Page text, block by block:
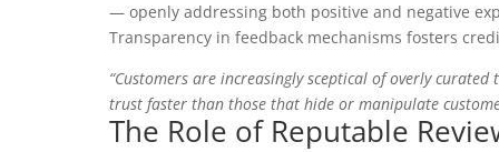
— openly addressing both positive and negative
Transparency in feedback mechanisms fosters
“Customers are increasingly sceptical of overly
trust faster than those that hide or manipulate
The Role of Reputable